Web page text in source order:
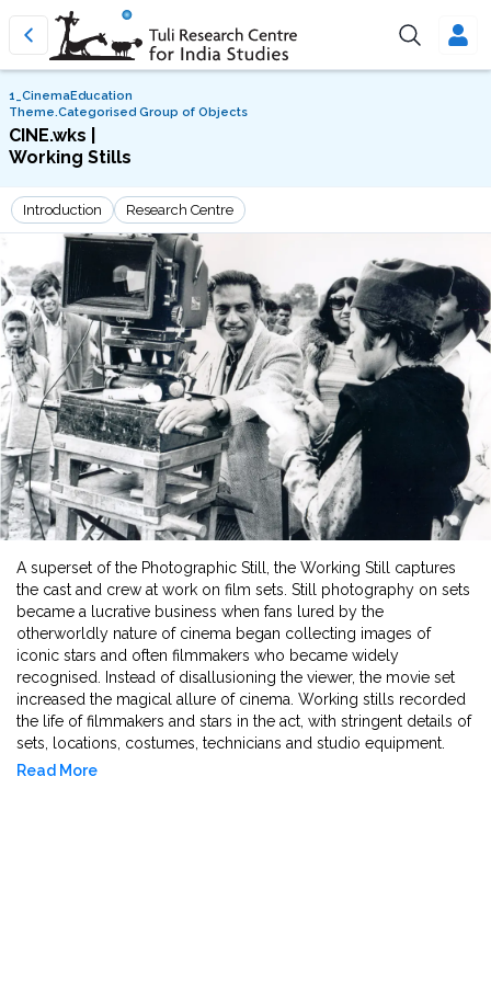
1_CinemaEducation
Theme.Categorised Group of Objects
CINE.wks |
Working Stills
Introduction Research Centre
A superset of the Photographic Still, the Working Still captures
the cast and crew at work on film sets. Still photography on sets
became a lucrative business when fans lured by the
otherworldly nature of cinema began collecting images of
iconic stars and often filmmakers who became widely
recognised. Instead of disallusioning the viewer, the movie set
increased the magical allure of cinema. Working stills recorded
the life of filmmakers and stars in the act, with stringent details of
sets, locations, costumes, technicians and studio equipment.
These documents are archival records of historical and cultural
Read More